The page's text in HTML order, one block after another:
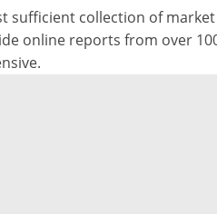
sufficient collection of
online reports from over